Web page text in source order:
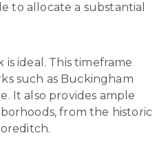
to allocate a substantial
ideal. This timeframe
such as Buckingham
It also provides ample
from the historic